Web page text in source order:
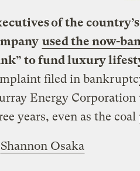
of the
used the now-
to fund luxury
filed in
Energy Corporation
years, even as the
Shannon Osaka